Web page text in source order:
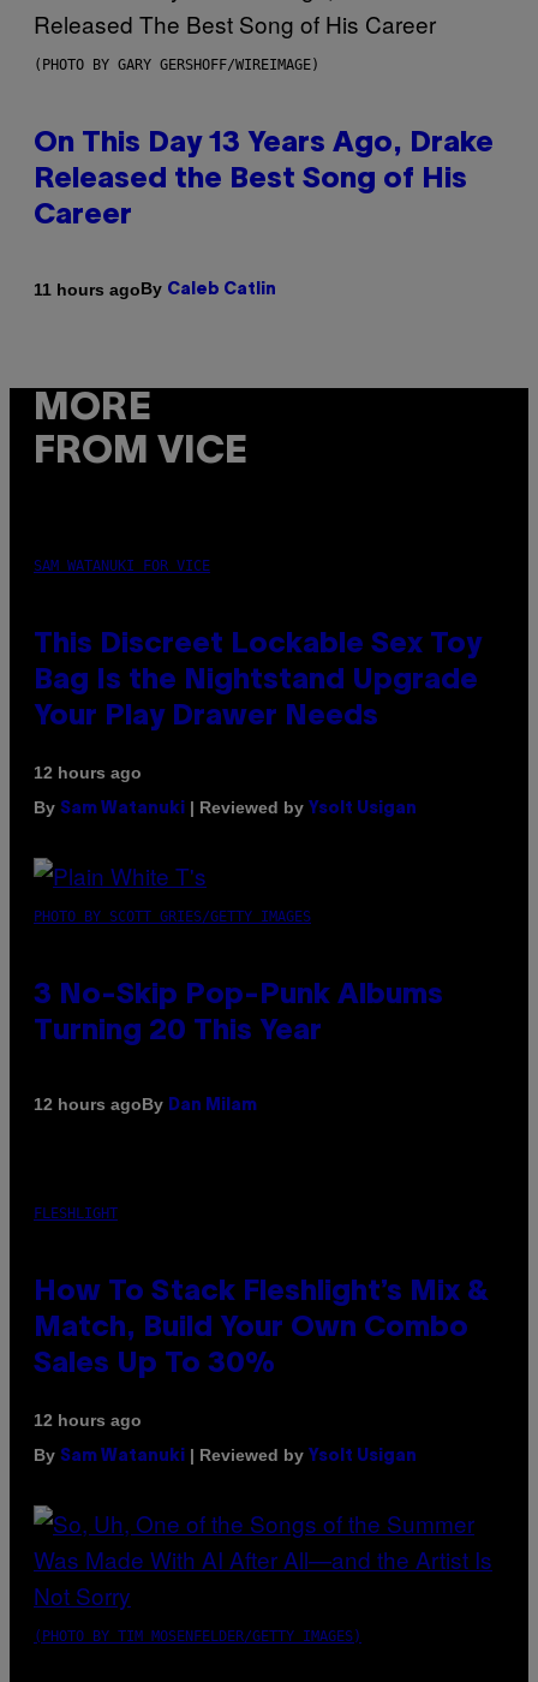
(PHOTO BY GARY GERSHOFF/WIREIMAGE)
On This Day 13 Years Ago, Drake
Released the Best Song of His
Career
11 hours agoBy Caleb Catlin
MORE
FROM VICE
SAM WATANUKI FOR VICE
This Discreet Lockable Sex Toy
Bag Is the Nightstand Upgrade
Your Play Drawer Needs
12 hours ago
By Sam Watanuki | Reviewed by Ysolt Usigan
PHOTO BY SCOTT GRIES/GETTY IMAGES
3 No-Skip Pop-Punk Albums
Turning 20 This Year
12 hours agoBy Dan Milam
FLESHLIGHT
How To Stack Fleshlight’s Mix &
Match, Build Your Own Combo
Sales Up To 30%
12 hours ago
By Sam Watanuki | Reviewed by Ysolt Usigan
(PHOTO BY TIM MOSENFELDER/GETTY IMAGES)